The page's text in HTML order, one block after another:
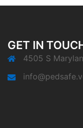
GET IN
4505 S